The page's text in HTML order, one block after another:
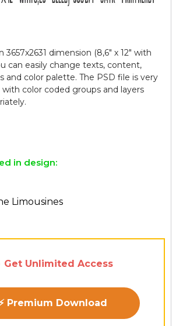
3657х2631 dimension (8,6" х 12" with
can easily change texts, content,
and color palette. The PSD file is very
with color coded groups and layers
in design:
Limousines
Get Unlimited Access
Premium Download